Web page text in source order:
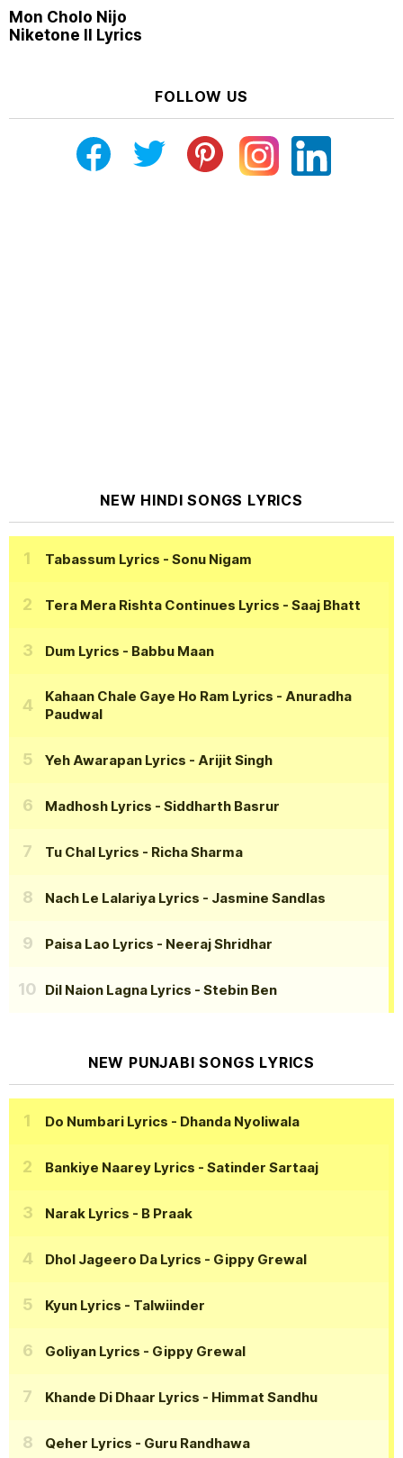
Mon Cholo Nijo
Niketone II Lyrics
FOLLOW US
NEW HINDI SONGS LYRICS
Tabassum Lyrics - Sonu Nigam
Tera Mera Rishta Continues Lyrics - Saaj Bhatt
Dum Lyrics - Babbu Maan
Kahaan Chale Gaye Ho Ram Lyrics - Anuradha
Paudwal
Yeh Awarapan Lyrics - Arijit Singh
Madhosh Lyrics - Siddharth Basrur
Tu Chal Lyrics - Richa Sharma
Nach Le Lalariya Lyrics - Jasmine Sandlas
Paisa Lao Lyrics - Neeraj Shridhar
Dil Naion Lagna Lyrics - Stebin Ben
NEW PUNJABI SONGS LYRICS
Do Numbari Lyrics - Dhanda Nyoliwala
Bankiye Naarey Lyrics - Satinder Sartaaj
Narak Lyrics - B Praak
Dhol Jageero Da Lyrics - Gippy Grewal
Kyun Lyrics - Talwiinder
Goliyan Lyrics - Gippy Grewal
Khande Di Dhaar Lyrics - Himmat Sandhu
Qeher Lyrics - Guru Randhawa